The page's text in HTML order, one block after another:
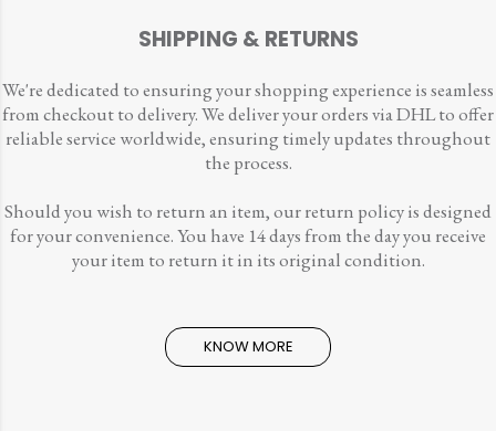
SHIPPING & RETURNS
We're dedicated to ensuring your shopping experience is seamless
from checkout to delivery. We deliver your orders via DHL to offer
reliable service worldwide, ensuring timely updates throughout
the process.
Should you wish to return an item, our return policy is designed
for your convenience. You have 14 days from the day you receive
your item to return it in its original condition.
KNOW MORE